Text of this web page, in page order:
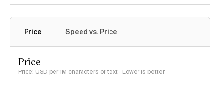
Price Speed vs. Price
Price
Price: USD per 1M characters of text · Lower is better